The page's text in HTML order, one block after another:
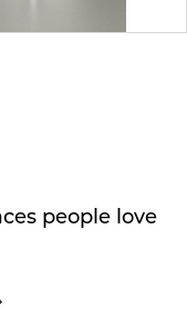
people love